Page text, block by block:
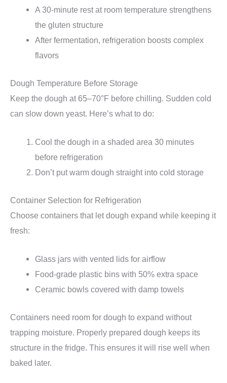
A 30-minute rest at room temperature strengthens
the gluten structure
After fermentation, refrigeration boosts complex
flavors
Dough Temperature Before Storage
Keep the dough at 65–70°F before chilling. Sudden cold
can slow down yeast. Here’s what to do:
Cool the dough in a shaded area 30 minutes
before refrigeration
Don’t put warm dough straight into cold storage
Container Selection for Refrigeration
Choose containers that let dough expand while keeping it
fresh:
Glass jars with vented lids for airflow
Food-grade plastic bins with 50% extra space
Ceramic bowls covered with damp towels
Containers need room for dough to expand without
trapping moisture. Properly prepared dough keeps its
structure in the fridge. This ensures it will rise well when
baked later.